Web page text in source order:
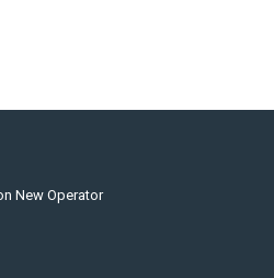
New Operator